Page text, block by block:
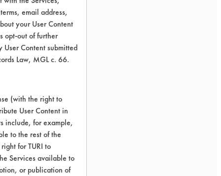
email address,
your User Content
opt-out of further
User Content submitted
Law, MGL c. 66.
(with the right to
User Content in
include, for example,
to the rest of the
for TURI to
Services available to
or publication of